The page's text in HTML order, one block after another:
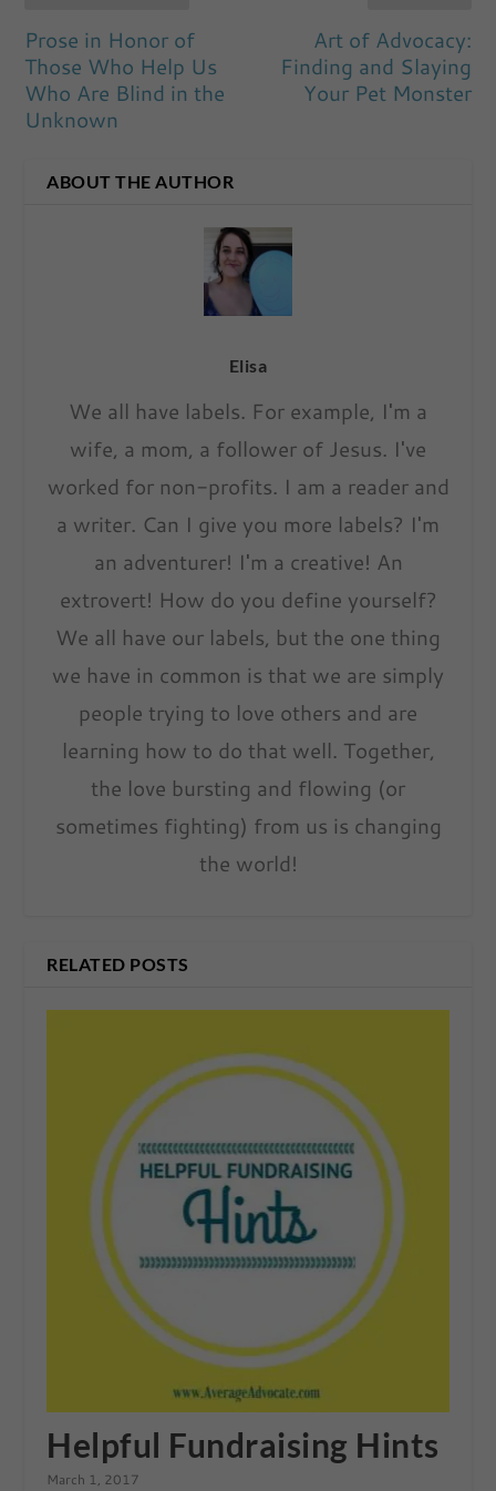
Prose in Honor of
Those Who Help Us
Who Are Blind in the
Unknown
Art of Advocacy:
Finding and Slaying
Your Pet Monster
ABOUT THE AUTHOR
Elisa
We all have labels. For example, I'm a
wife, a mom, a follower of Jesus. I've
worked for non-profits. I am a reader and
a writer. Can I give you more labels? I'm
an adventurer! I'm a creative! An
extrovert! How do you define yourself?
We all have our labels, but the one thing
we have in common is that we are simply
people trying to love others and are
learning how to do that well. Together,
the love bursting and flowing (or
sometimes fighting) from us is changing
the world!
RELATED POSTS
Helpful Fundraising Hints
March 1, 2017